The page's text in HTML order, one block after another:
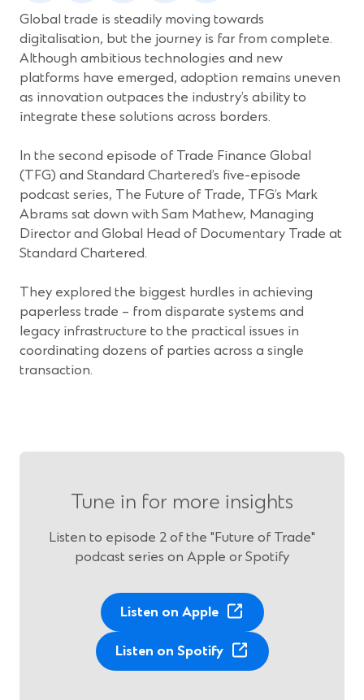
new
window)
new
window)
new
window)
new
window)
new
window)
Global trade is steadily moving towards
digitalisation, but the journey is far from complete.
Although ambitious technologies and new
platforms have emerged, adoption remains uneven
as innovation outpaces the industry’s ability to
integrate these solutions across borders.
In the second episode of Trade Finance Global
(TFG) and Standard Chartered’s five-episode
podcast series, The Future of Trade, TFG’s Mark
Abrams sat down with Sam Mathew, Managing
Director and Global Head of Documentary Trade at
Standard Chartered.
They explored the biggest hurdles in achieving
paperless trade – from disparate systems and
legacy infrastructure to the practical issues in
coordinating dozens of parties across a single
transaction.
Tune in for more insights
Listen to episode 2 of the "Future of Trade"
podcast series on Apple or Spotify
Listen on Apple(
p
e
Listen on Spotify(
O